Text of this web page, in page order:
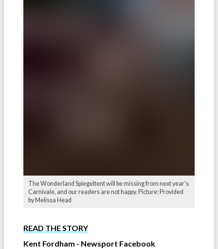
The Wonderland Spiegeltent will be missing from next year's
Carnivale, and our readers are not happy. Picture: Provided
by Melissa Head
READ THE STORY
Kent Fordham - Newsport Facebook